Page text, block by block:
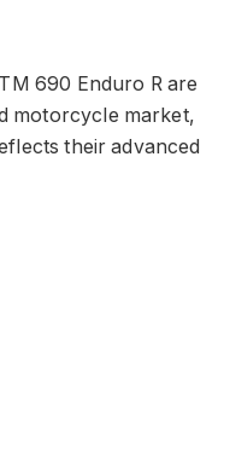
690 Enduro R are
motorcycle market,
their advanced